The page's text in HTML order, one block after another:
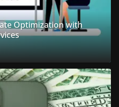
Optimization with